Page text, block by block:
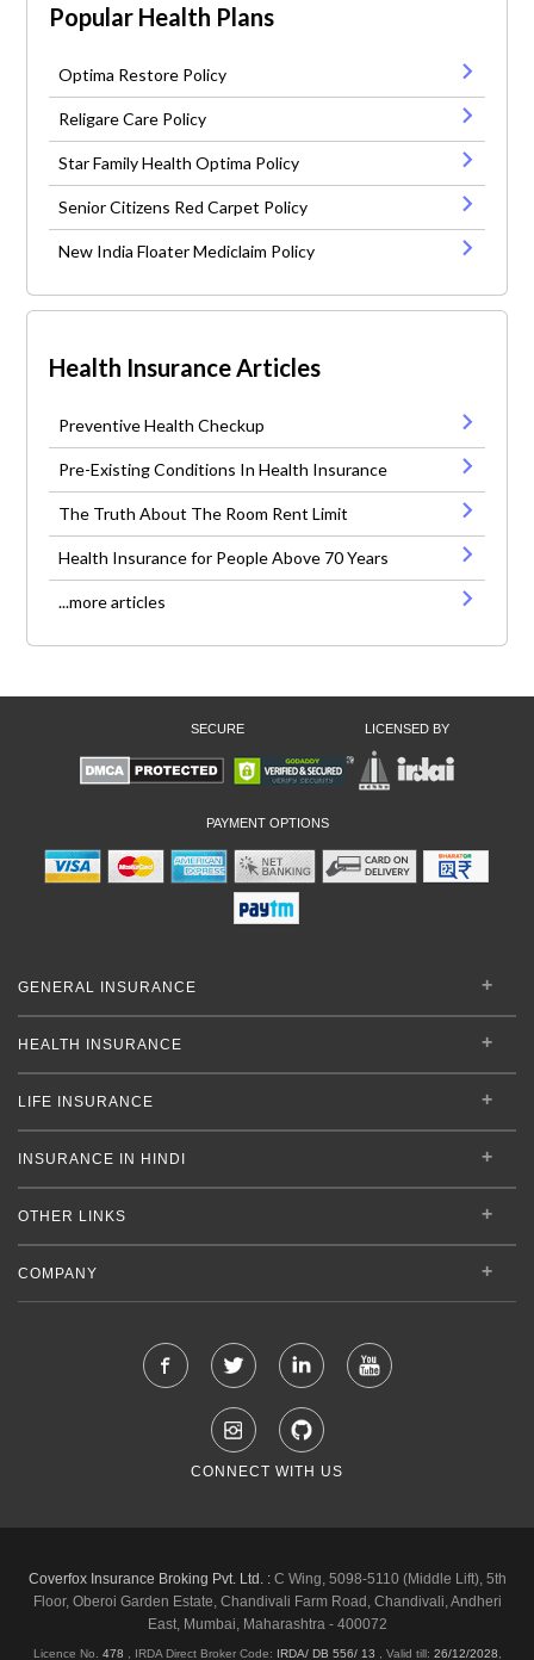
Popular Health Plans
Optima Restore Policy
Religare Care Policy
Star Family Health Optima Policy
Senior Citizens Red Carpet Policy
New India Floater Mediclaim Policy
Health Insurance Articles
Preventive Health Checkup
Pre-Existing Conditions In Health Insurance
The Truth About The Room Rent Limit
Health Insurance for People Above 70 Years
...more articles
SECURE LICENSED BY
PAYMENT OPTIONS
GENERAL INSURANCE
HEALTH INSURANCE
LIFE INSURANCE
INSURANCE IN HINDI
OTHER LINKS
COMPANY
CONNECT WITH US
Coverfox Insurance Broking Pvt. Ltd. :C Wing, 5098-5110 (Middle Lift), 5th
Floor, Oberoi Garden Estate, Chandivali Farm Road, Chandivali, Andheri
East, Mumbai, Maharashtra - 400072
Licence No. 478 , IRDA Direct Broker Code: IRDA/ DB 556/ 13 Valid till: 26/12/2028